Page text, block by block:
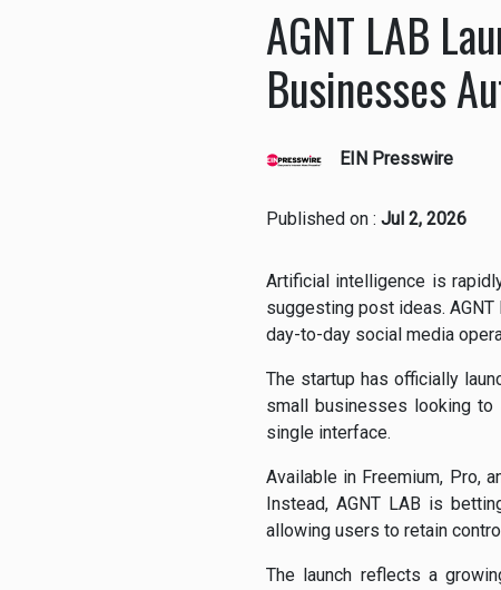
AGNT LAB
Businesses
EIN Presswire
Published on : Jul 2, 2026
Artificial intelligence is
suggesting post ideas.
day-to-day social media
The startup has officially
small businesses looking to
single interface.
Available in Freemium, Pro,
Instead, AGNT LAB is
allowing users to retain
The launch reflects a